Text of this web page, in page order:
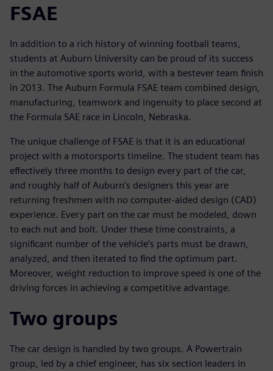
FSAE
In addition to a rich history of winning football teams,
students at Auburn University can be proud of its success
in the automotive sports world, with a bestever team finish
in 2013. The Auburn Formula FSAE team combined design,
manufacturing, teamwork and ingenuity to place second at
the Formula SAE race in Lincoln, Nebraska.
The unique challenge of FSAE is that it is an educational
project with a motorsports timeline. The student team has
effectively three months to design every part of the car,
and roughly half of Auburn’s designers this year are
returning freshmen with no computer-aided design (CAD)
experience. Every part on the car must be modeled, down
to each nut and bolt. Under these time constraints, a
significant number of the vehicle’s parts must be drawn,
analyzed, and then iterated to find the optimum part.
Moreover, weight reduction to improve speed is one of the
driving forces in achieving a competitive advantage.
Two groups
The car design is handled by two groups. A Powertrain
group, led by a chief engineer, has six section leaders in